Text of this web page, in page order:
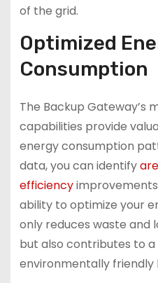
of the grid.
Optimized
Consumption
The Backup Gateway’s
capabilities provide
energy consumption
data, you can identify
efficiencyimprovements
ability to optimize your
only reduces waste and
but also contributes to
environmentally friendly